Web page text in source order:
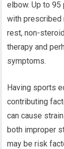
elbow. Up to
with prescribed
rest, non-
therapy and
symptoms.
Having sports
contributing
can cause
both improper
may be risk